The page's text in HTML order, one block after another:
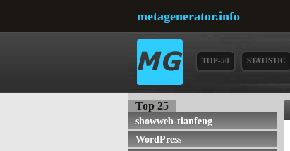
metagenerator.info
TOP-50 STATISTIC
Top 25
showweb-tianfeng
WordPress